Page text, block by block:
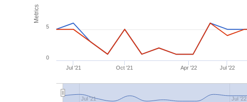
Metrics
Jul '21 Oct '21 Apr '22 Jul '22
Jul '21 Jul '22
0
5